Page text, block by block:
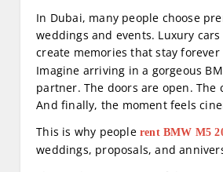
In Dubai, many people choose
weddings and events. Luxury
create memories that stay
Imagine arriving in a gorgeous
partner. The doors are open. The
And finally, the moment feels
This is why peoplerent BMW M5
weddings, proposals, and